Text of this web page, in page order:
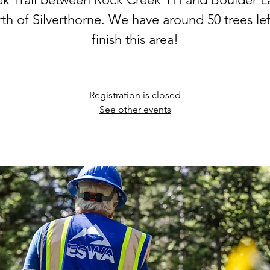
of Silverthorne. We have around 50 trees
finish this area!
Registration is closed
See other events